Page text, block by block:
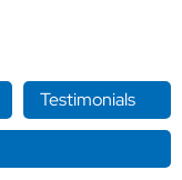
Testimonials